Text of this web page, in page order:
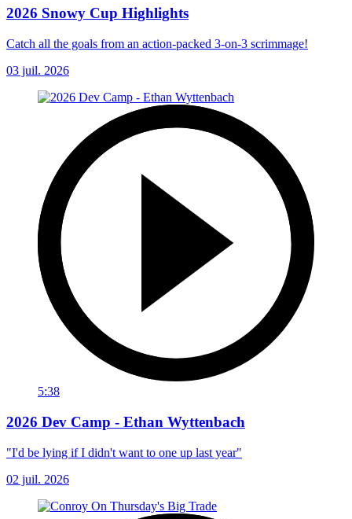
2026 Snowy Cup Highlights
Catch all the goals from an action-packed 3-on-3 scrimmage!
03 juil. 2026
5:38
2026 Dev Camp - Ethan Wyttenbach
"I'd be lying if I didn't want to one up last year"
02 juil. 2026